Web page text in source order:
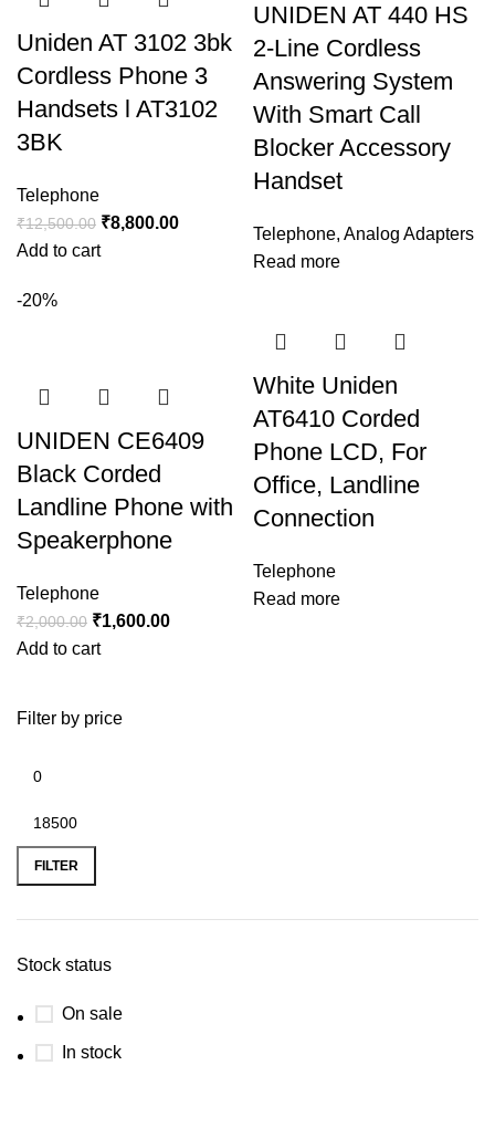
Filter by price
FILTER
Stock status
On sale
In stock
Uniden AT 3102 3bk
Cordless Phone 3
Handsets l AT3102
3BK
Telephone
₹12,500.00 ₹8,800.00
Add to cart
UNIDEN AT 440 HS
2-Line Cordless
Answering System
With Smart Call
Blocker Accessory
Handset
Telephone, Analog Adapters
Read more
-20%
UNIDEN CE6409
Black Corded
Landline Phone with
Speakerphone
Telephone
₹2,000.00 ₹1,600.00
Add to cart
White Uniden
AT6410 Corded
Phone LCD, For
Office, Landline
Connection
Telephone
Read more